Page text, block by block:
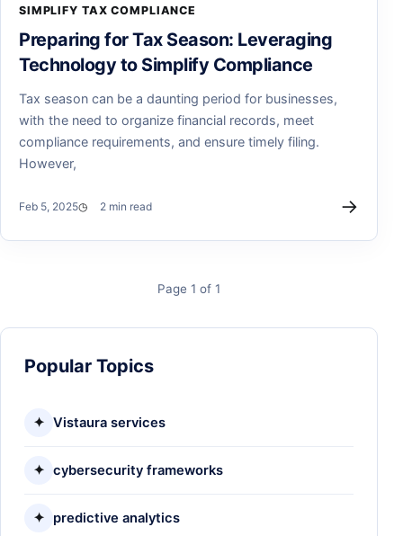
SIMPLIFY TAX COMPLIANCE
Preparing for Tax Season: Leveraging
Technology to Simplify Compliance
Tax season can be a daunting period for businesses,
with the need to organize financial records, meet
compliance requirements, and ensure timely filing.
However,
Feb 5, 2025 2 min read →
Page 1 of 1
Popular Topics
✦ Vistaura services
✦ cybersecurity frameworks
✦ predictive analytics